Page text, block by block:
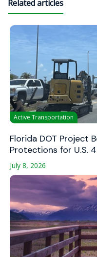
Related articles
Active Transportation
Florida DOT Project
Protections for U.S.
July 8, 2026